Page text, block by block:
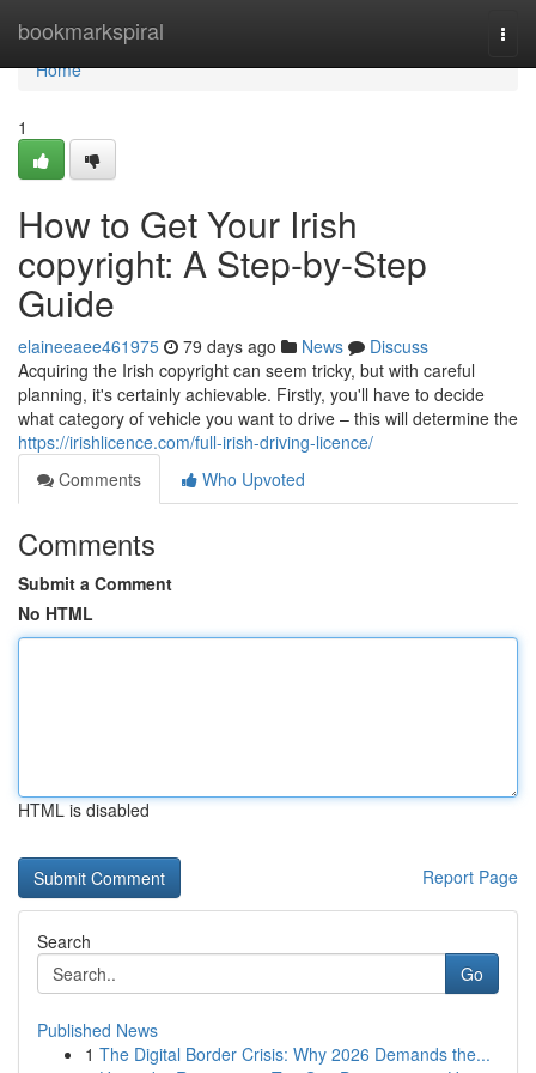
bookmarkspiral
Home
Home
1
How to Get Your Irish
copyright: A Step-by-Step
Guide
elaineeaee461975 79 days ago News
Discuss
Acquiring the Irish copyright can seem tricky, but with careful
planning, it's certainly achievable. Firstly, you'll have to decide
what category of vehicle you want to drive – this will determine the
https://irishlicence.com/full-irish-driving-licence/
Comments
Who Upvoted
Comments
Submit a Comment
No HTML
HTML is disabled
Report Page
Search
Go
Published News
1 The Digital Border Crisis: Why 2026 Demands the...